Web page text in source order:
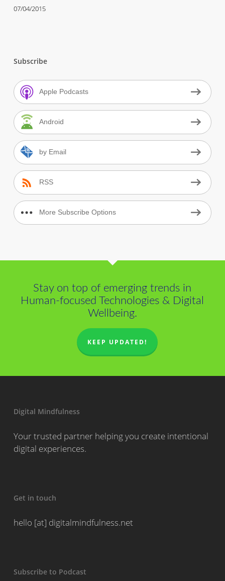
07/04/2015
Subscribe
Apple Podcasts
Android
by Email
RSS
More Subscribe Options
Stay on top of emerging trends in
Human-focused Technologies & Digital
Wellbeing.
KEEP UPDATED!
Digital Mindfulness
Your trusted partner helping you create intentional
digital experiences.
Get in touch
hello [at] digitalmindfulness.net
Subscribe to Podcast